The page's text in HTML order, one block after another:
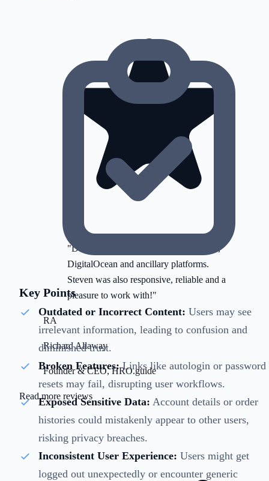
"Deep subject-matter expertise on AWS,
DigitalOcean and ancillary platforms.
Steven was also responsive, reliable and a
pleasure to work with!"
RA
Richard Allaway
Founder & CEO, HRO.guide
Read more reviews
Key Points
Outdated or Incorrect Content: Users may see
irrelevant information, leading to confusion and
diminished trust.
Broken Features:Links like autologin or password
resets may fail, disrupting user workflows.
Exposed Sensitive Data: Account details or order
histories could mistakenly appear to other users,
risking privacy breaches.
Inconsistent User Experience: Users might get
logged out unexpectedly or encounter generic